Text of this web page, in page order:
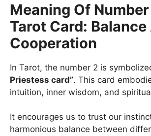
Meaning Of
Tarot Card: Balance
Cooperation
In Tarot, the number 2 is
Priestess card”. This card
intuition, inner wisdom, and
It encourages us to trust our
harmonious balance between